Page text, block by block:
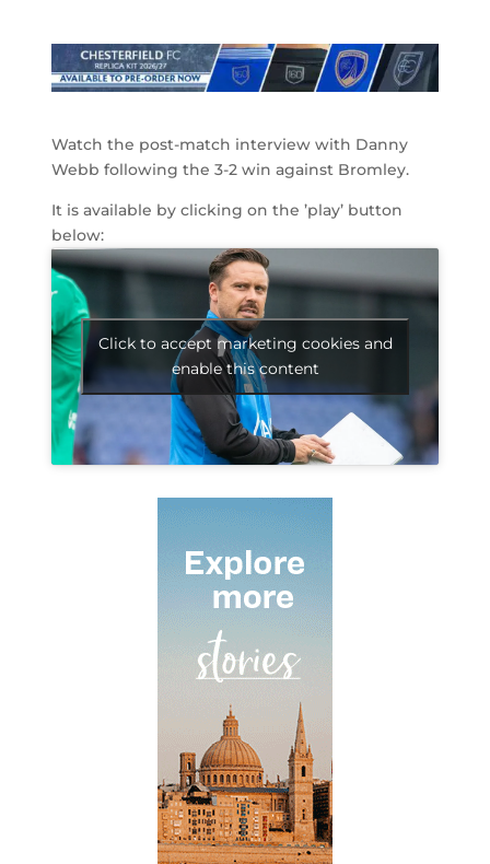
Watch the post-match interview with Danny
Webb following the 3-2 win against Bromley.
It is available by clicking on the ’play’ button
below:
Click to accept marketing cookies and
enable this content